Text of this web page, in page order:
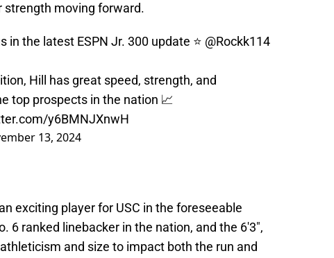
strength moving forward.
in the latest ESPN Jr. 300 update ⭐️ @Rockk114
Hill has great speed, strength, and
top prospects in the nation 📈
y6BMNJXnwH
13, 2024
exciting player for USC in the foreseeable
6 ranked linebacker in the nation, and the 6'3",
and size to impact both the run and